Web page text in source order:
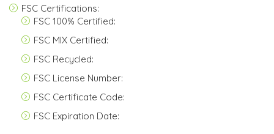
FSC Certifications:
FSC 100% Certified:
FSC MIX Certified:
FSC Recycled:
FSC License Number:
FSC Certificate Code:
FSC Expiration Date: